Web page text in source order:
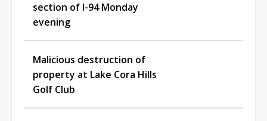
section of I-94 Monday
evening
Malicious destruction of
property at Lake Cora Hills
Golf Club